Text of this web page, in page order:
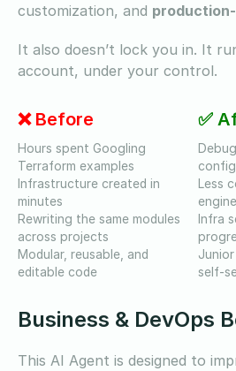
customization, and
It also doesn’t lock you in. It
account, under your control.
❌ Before
Hours spent Googling
Terraform examples
Infrastructure created in
minutes
Rewriting the same modules
across projects
Modular, reusable, and
editable code
✅
Less
Infra
self-
Business & DevOps
This AI Agent is designed to